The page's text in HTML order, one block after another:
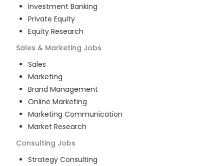
Investment Banking
Private Equity
Equity Research
Sales & Marketing Jobs
Sales
Marketing
Brand Management
Online Marketing
Marketing Communication
Market Research
Consulting Jobs
Strategy Consulting